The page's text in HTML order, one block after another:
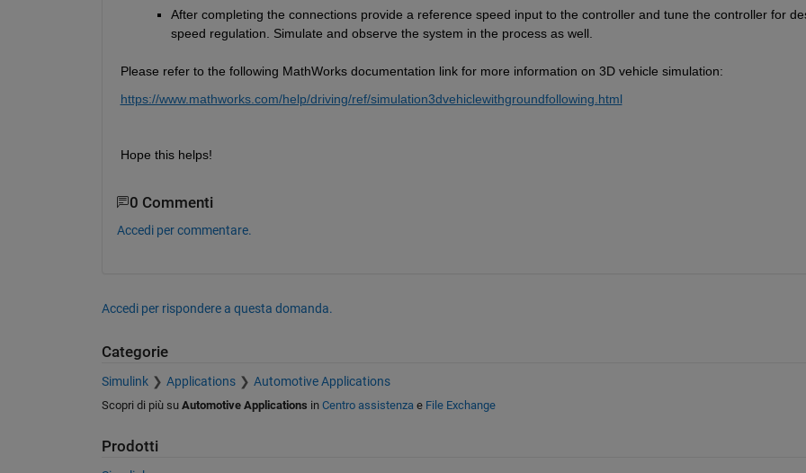
After completing the connections provide a reference speed input to the controller and tune the controller for
speed regulation. Simulate and observe the system in the process as well.
Please refer to the following MathWorks documentation link for more information on 3D vehicle simulation:
https://www.mathworks.com/help/driving/ref/simulation3dvehiclewithgroundfollowing.html
Hope this helps!
0 Commenti
Accedi per commentare.
Accedi per rispondere a questa domanda.
Categorie
Simulink Applications Automotive Applications
Scopri di più su Automotive Applications in Centro assistenza e File Exchange
Prodotti